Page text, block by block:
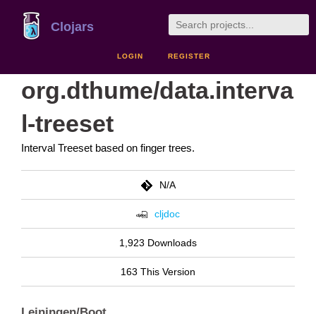
Clojars
LOGIN REGISTER
org.dthume/data.interva
l-treeset
Interval Treeset based on finger trees.
N/A
cljdoc
1,923 Downloads
163 This Version